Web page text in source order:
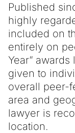
Published
highly
included on
entirely on
Year”
given to
overall peer-
area and
lawyer is
location.